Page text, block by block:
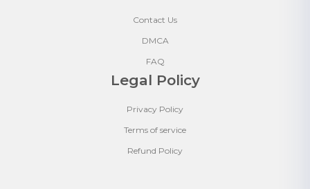
Contact Us
DMCA
FAQ
Legal Policy
Privacy Policy
Terms of service
Refund Policy